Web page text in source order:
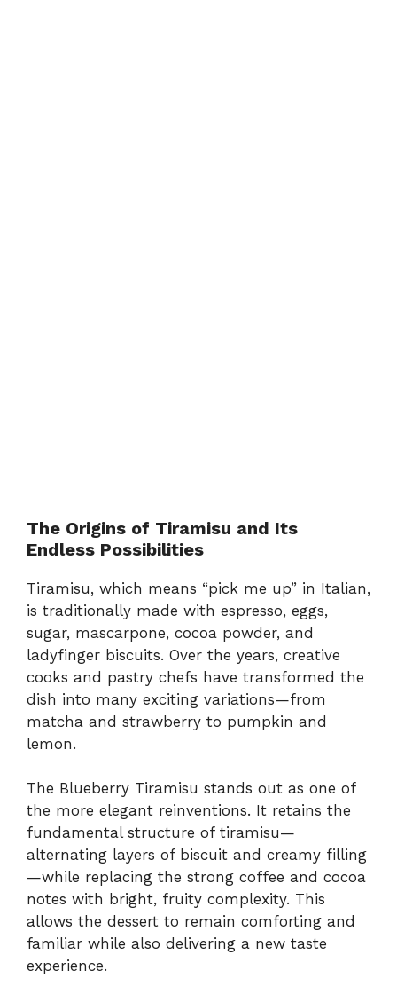
The Origins of Tiramisu and Its
Endless Possibilities
Tiramisu, which means “pick me up” in Italian,
is traditionally made with espresso, eggs,
sugar, mascarpone, cocoa powder, and
ladyfinger biscuits. Over the years, creative
cooks and pastry chefs have transformed the
dish into many exciting variations—from
matcha and strawberry to pumpkin and
lemon.
The Blueberry Tiramisu stands out as one of
the more elegant reinventions. It retains the
fundamental structure of tiramisu—
alternating layers of biscuit and creamy filling
—while replacing the strong coffee and cocoa
notes with bright, fruity complexity. This
allows the dessert to remain comforting and
familiar while also delivering a new taste
experience.